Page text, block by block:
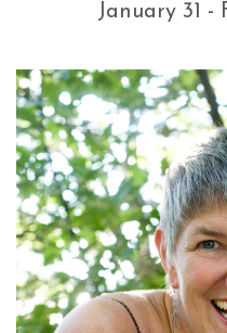
January 31 -